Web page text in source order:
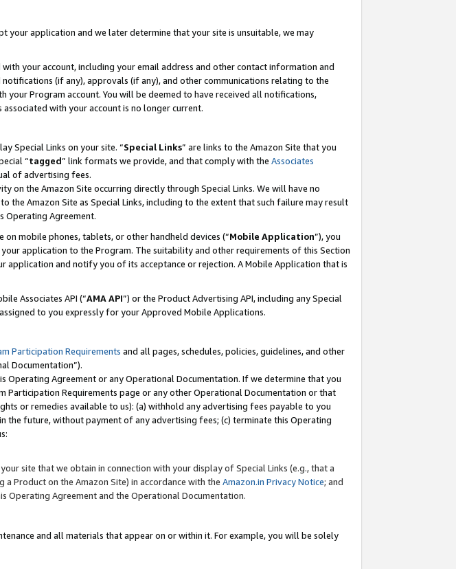
your application and we later determine that your site is unsuitable, we may
your account, including your email address and other contact information and
(if any), approvals (if any), and other communications relating to the
Program account. You will be deemed to have received all notifications,
with your account is no longer current.
Special Links on your site. “Special Links” are links to the Amazon Site that you
“tagged” link formats we provide, and that comply with the Associates
of advertising fees.
on the Amazon Site occurring directly through Special Links. We will have no
Amazon Site as Special Links, including to the extent that such failure may result
Operating Agreement.
mobile phones, tablets, or other handheld devices (“Mobile Application”), you
application to the Program. The suitability and other requirements of this Section
and notify you of its acceptance or rejection. A Mobile Application that is
Associates API (“AMA API”) or the Product Advertising API, including any Special
to you expressly for your Approved Mobile Applications.
Participation Requirements and all pages, schedules, policies, guidelines, and other
Documentation”).
Agreement or any Operational Documentation. If we determine that you
Requirements page or any other Operational Documentation or that
or remedies available to us): (a) withhold any advertising fees payable to you
the future, without payment of any advertising fees; (c) terminate this Operating
site that we obtain in connection with your display of Special Links (e.g., that a
Product on the Amazon Site) in accordance with the Amazon.in Privacy Notice; and
Agreement and the Operational Documentation.
and all materials that appear on or within it. For example, you will be solely